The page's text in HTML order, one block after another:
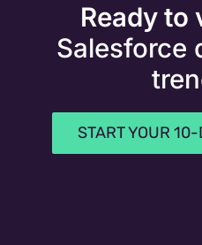
Ready to
Salesforce
START YOUR